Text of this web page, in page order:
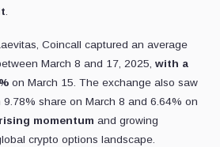
.
Coincall captured an average
March 8 and 17, 2025, with a
on March 15. The exchange also saw
share on March 8 and 6.64% on
momentum and growing
crypto options landscape.